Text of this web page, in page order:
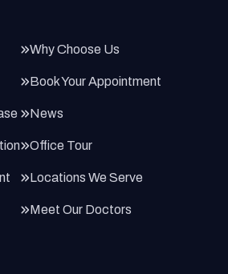
Why Choose Us
Book Your Appointment
News
Office Tour
Locations We Serve
Meet Our Doctors